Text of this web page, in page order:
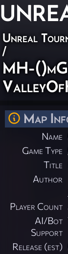
Unreal
/
MH-
Map
Name
Game Type
Title
Author
Player Count
AI/Bot
Support
Release (est)